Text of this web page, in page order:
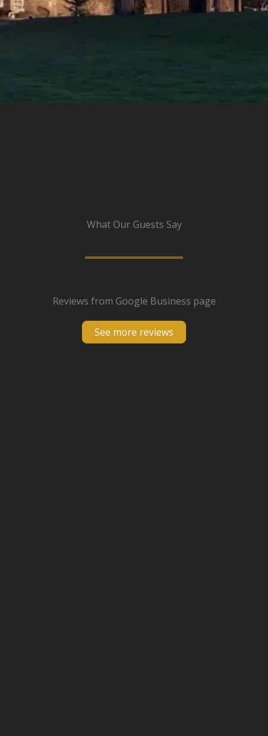
What Our Guests Say
Reviews from Google Business page
See more reviews